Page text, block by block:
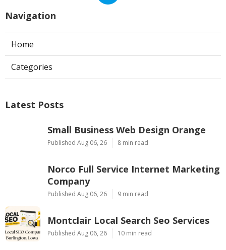
Navigation
Home
Categories
Latest Posts
Small Business Web Design Orange
Published Aug 06, 26 8 min read
Norco Full Service Internet Marketing
Company
Published Aug 06, 26 9 min read
Montclair Local Search Seo Services
Published Aug 06, 26 10 min read